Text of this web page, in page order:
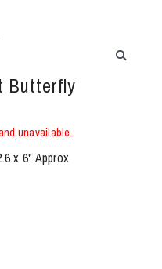
Butterfly
unavailable.
x 6" Approx